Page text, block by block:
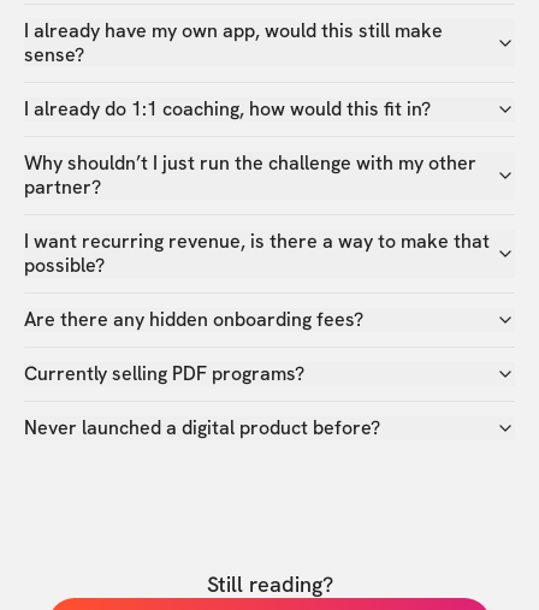
I already have my own app, would this still make
sense?
I already do 1:1 coaching, how would this fit in?
Why shouldn’t I just run the challenge with my other
partner?
I want recurring revenue, is there a way to make that
possible?
Are there any hidden onboarding fees?
Currently selling PDF programs?
Never launched a digital product before?
Still reading?